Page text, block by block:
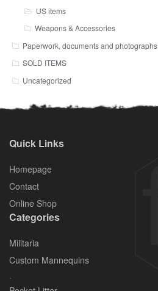
US items
Weapons & Accessories
Paperwork, documents and photographs
SOLD ITEMS
Uncategorized
Quick Links
Homepage
Contact
Online Shop
Categories
Militaria
Custom Mannequins
.